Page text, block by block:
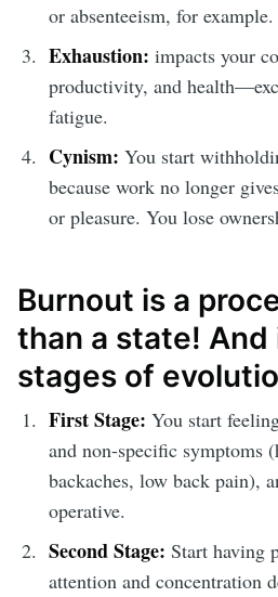
or absenteeism, for example.
Exhaustion: impacts your
productivity, and
fatigue.
Cynism: You start
because work no longer
or pleasure. You lose
Burnout is a
than a state! And
stages of
First Stage: You start
and non-specific symptoms
backaches, low back pain),
operative.
Second Stage: Start having
attention and concentration